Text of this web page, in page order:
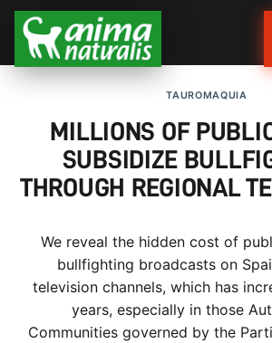
TAUROMAQUIA
MILLIONS OF
SUBSIDIZE
THROUGH REGIONAL
We reveal the hidden cost of
bullfighting broadcasts on
television channels, which has
years, especially in those
Communities governed by the